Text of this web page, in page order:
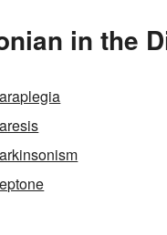
in the